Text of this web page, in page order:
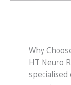
Why
HT Neuro
specialised